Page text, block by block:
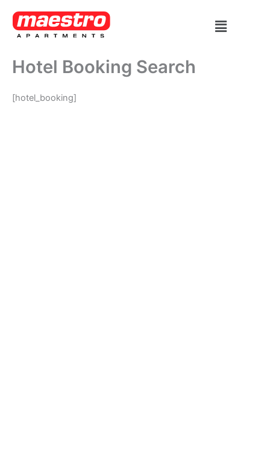
content
Menu
Hotel Booking Search
[hotel_booking]